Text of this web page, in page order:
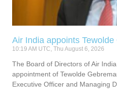
Air India appoints
10:19 AM UTC, Thu August 6, 2026
The Board of Directors of Air
appointment of Tewolde
Executive Officer and Managing